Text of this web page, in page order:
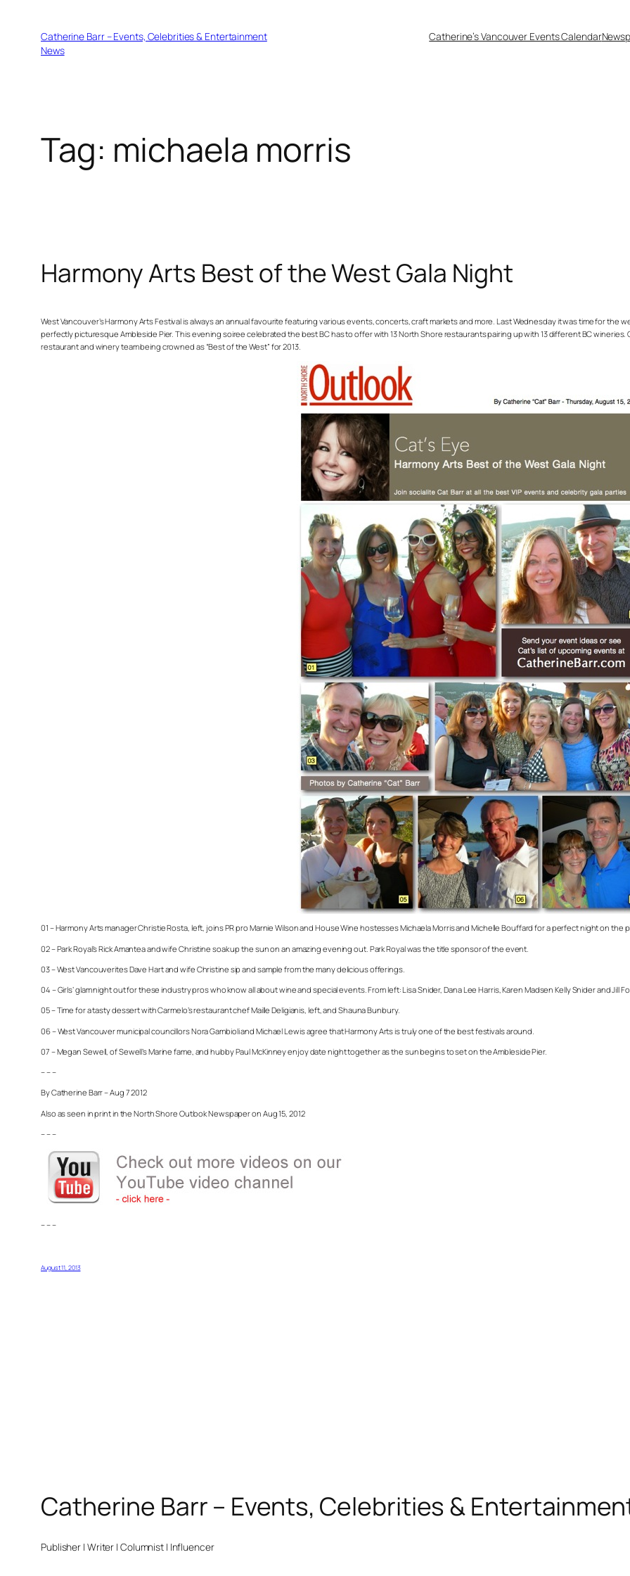
Catherine Barr – Events, Celebrities & Entertainment
News
Catherine’s Vancouver Events Calendar
Tag: michaela morris
Harmony Arts Best of the West Gala Night
West Vancouver’s Harmony Arts Festival is always an annual favourite featuring various events, concerts, craft markets and more. Last Wednesday it was time for the
perfectly picturesque Ambleside Pier. This evening soiree celebrated the best BC has to offer with 13 North Shore restaurants pairing up with 13 different BC
restaurant and winery team being crowned as “Best of the West” for 2013.
01 – Harmony Arts manager Christie Rosta, left, joins PR pro Marnie Wilson and House Wine hostesses Michaela Morris and Michelle Bouffard for a perfect night on the
02 – Park Royal’s Rick Amantea and wife Christine soak up the sun on an amazing evening out. Park Royal was the title sponsor of the event.
03 – West Vancouverites Dave Hart and wife Christine sip and sample from the many delicious offerings.
04 – Girls’ glam night out for these industry pros who know all about wine and special events. From left: Lisa Snider, Dana Lee Harris, Karen Madsen Kelly Snider and Jill
05 – Time for a tasty dessert with Carmelo’s restaurant chef Maille Deligianis, left, and Shauna Bunbury.
06 – West Vancouver municipal councillors Nora Gambioli and Michael Lewis agree that Harmony Arts is truly one of the best festivals around.
07 – Megan Sewell, of Sewell’s Marine fame, and hubby Paul McKinney enjoy date night together as the sun begins to set on the Ambleside Pier.
– – –
By Catherine Barr – Aug 7 2012
Also as seen in print in the North Shore Outlook Newspaper on Aug 15, 2012
– – –
– – –
August 11, 2013
Catherine Barr – Events, Celebrities &
Publisher | Writer | Columnist | Influencer